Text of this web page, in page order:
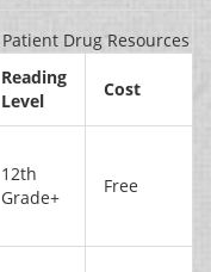
Drug Resources
Reading
Level
Cost
12th
Grade+
Free